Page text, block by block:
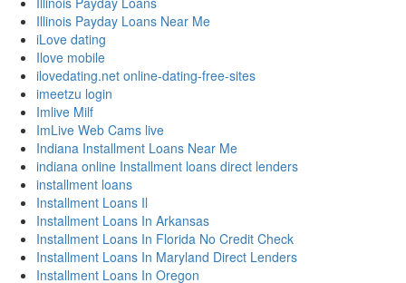
Illinois Payday Loans Near Me
iLove dating
Ilove mobile
ilovedating.net online-dating-free-sites
imeetzu login
Imlive Milf
ImLive Web Cams live
Indiana Installment Loans Near Me
indiana online Installment loans direct lenders
installment loans
Installment Loans Il
Installment Loans In Arkansas
Installment Loans In Florida No Credit Check
Installment Loans In Maryland Direct Lenders
Installment Loans In Oregon